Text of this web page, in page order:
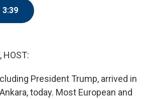
3:39
HOST:
President Trump, arrived in
today. Most European and